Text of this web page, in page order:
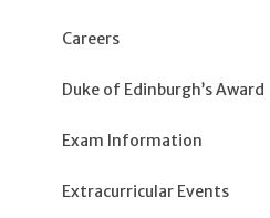
Careers
Duke of Edinburgh’s Award
Exam Information
Extracurricular Events